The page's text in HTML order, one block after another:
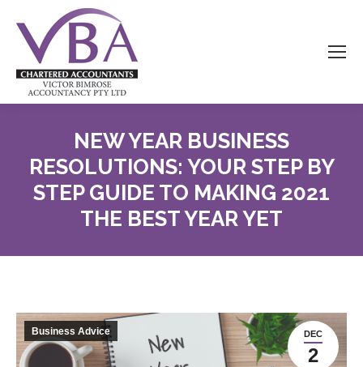
NEW YEAR BUSINESS
RESOLUTIONS: YOUR STEP BY
STEP GUIDE TO MAKING 2021
THE BEST YEAR YET
DEC
2
Business Advice